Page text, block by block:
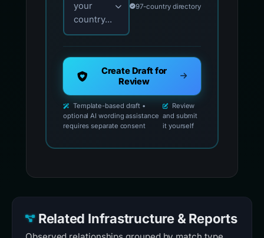
your
country...
97-country directory
Create Draft for
Review
Template-based draft •
optional AI wording assistance
requires separate consent
Review
and submit
it yourself
Related Infrastructure & Reports